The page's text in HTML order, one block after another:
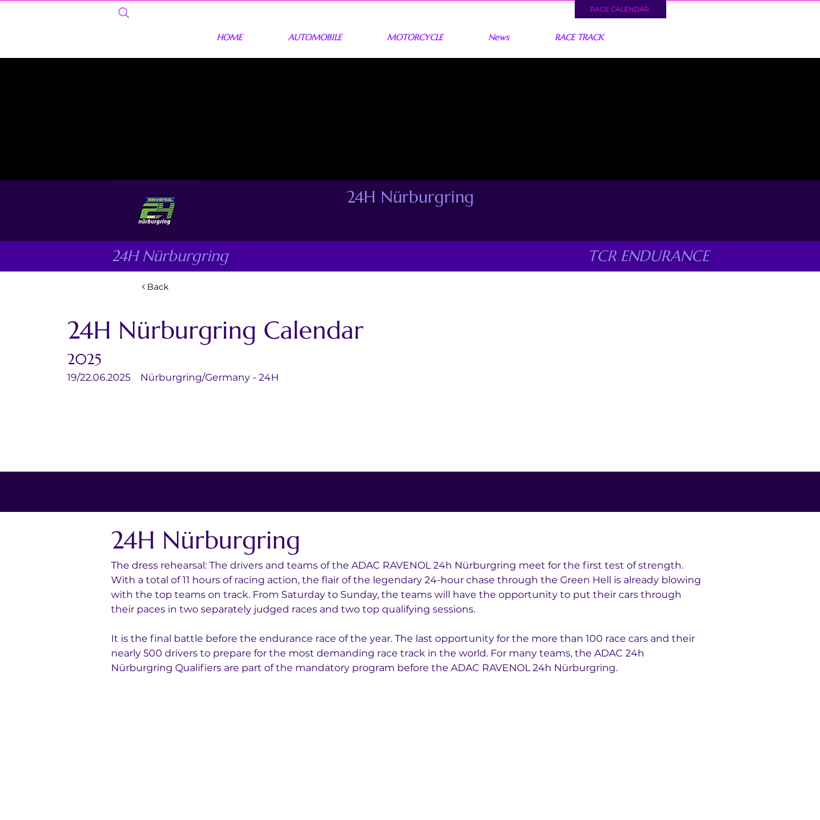
RACE CALENDAR
HOME AUTOMOBILE MOTORCYCLE News RACE TRACK
24H Nürburgring
24H Nürburgring TCR ENDURANCE
Back
24H Nürburgring Calendar
2025
19/22.06.2025	Nürburgring/Germany - 24H
24H Nürburgring
The dress rehearsal: The drivers and teams of the ADAC RAVENOL 24h Nürburgring meet for the first test of strength.
With a total of 11 hours of racing action, the flair of the legendary 24-hour chase through the Green Hell is already blowing
with the top teams on track. From Saturday to Sunday, the teams will have the opportunity to put their cars through
their paces in two separately judged races and two top qualifying sessions.
It is the final battle before the endurance race of the year. The last opportunity for the more than 100 race cars and their
nearly 500 drivers to prepare for the most demanding race track in the world. For many teams, the ADAC 24h
Nürburgring Qualifiers are part of the mandatory program before the ADAC RAVENOL 24h Nürburgring.